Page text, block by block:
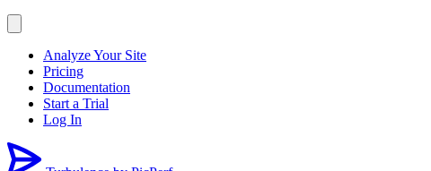
Analyze Your Site
Pricing
Documentation
Start a Trial
Log In